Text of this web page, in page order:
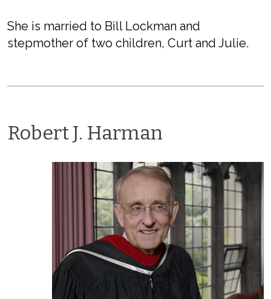
She is married to Bill Lockman and
stepmother of two children, Curt and Julie.
Robert J. Harman